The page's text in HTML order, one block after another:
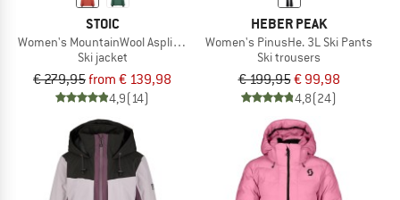
STOIC
Women's MountainWool AsplidenSt. Long II
Ski jacket
€ 279,95from € 139,98
4,9(14)
HEBER PEAK
Women's PinusHe. 3L Ski Pants
Ski trousers
€ 199,95€ 99,98
4,8(24)